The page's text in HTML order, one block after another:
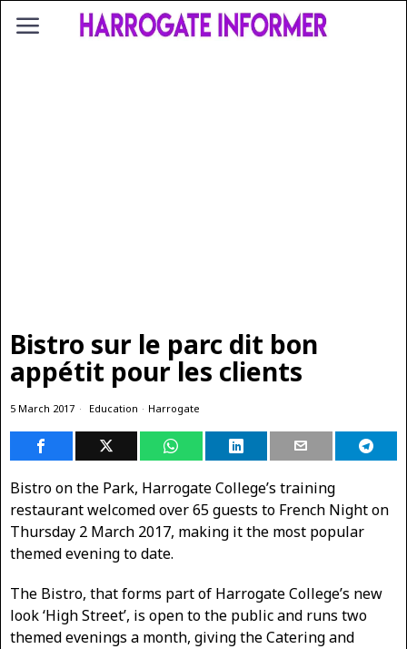
Bistro sur le parc dit bon
appétit pour les clients
5 March 2017 Education · Harrogate
Bistro on the Park, Harrogate College’s training
restaurant welcomed over 65 guests to French Night on
Thursday 2 March 2017, making it the most popular
themed evening to date.
The Bistro, that forms part of Harrogate College’s new
look ‘High Street’, is open to the public and runs two
themed evenings a month, giving the Catering and